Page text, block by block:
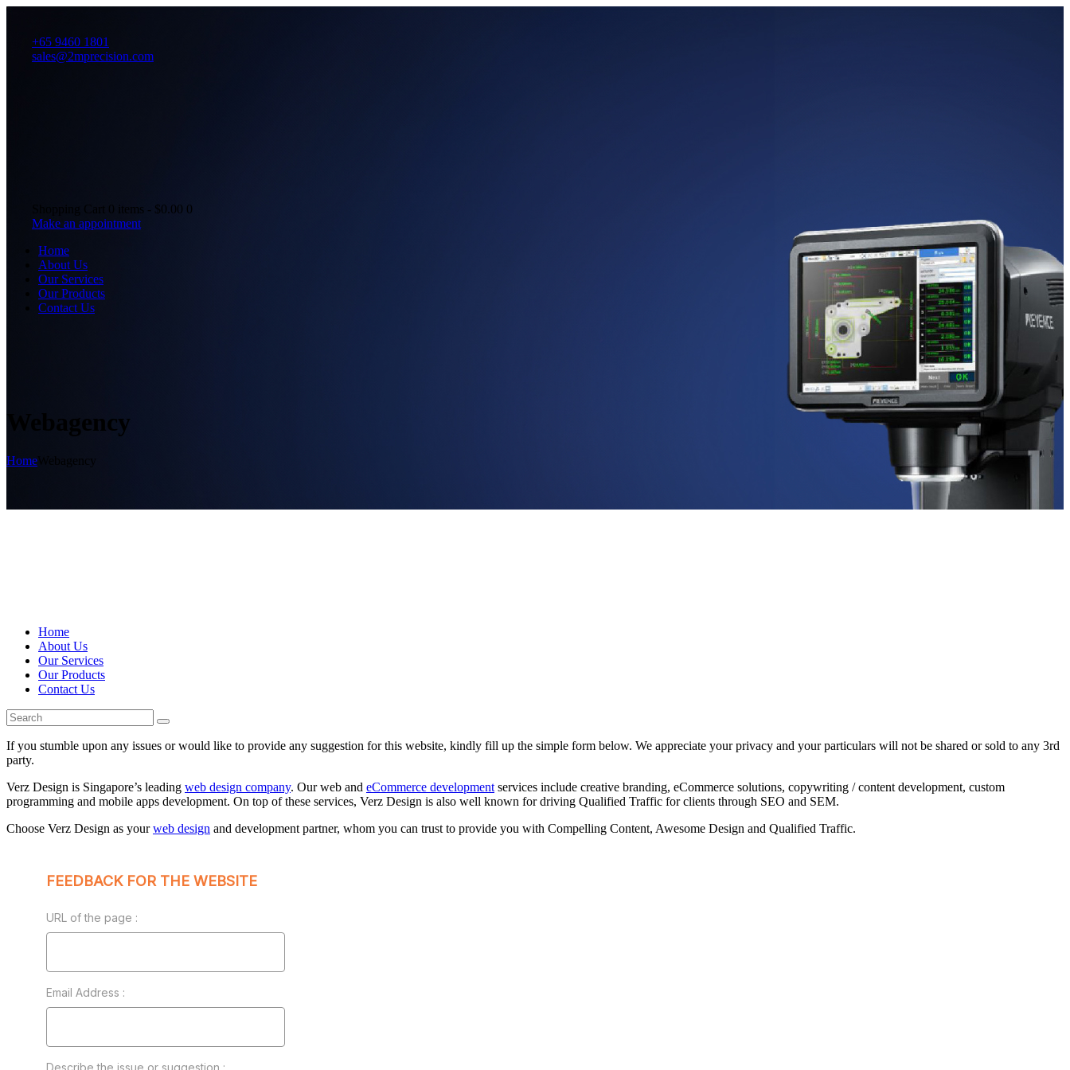
+65 9460 1801
sales@2mprecision.com
0 items - $0.00 0
Make an appointment
Home
About Us
Our Services
Our Products
Contact Us
Webagency
Home Webagency
Home
About Us
Our Services
Our Products
Contact Us
If you stumble upon any issues or would like to provide any suggestion for this website, kindly fill up the simple form below. We appreciate your privacy and your particulars will not be shared or sold to any 3rd
party.
Verz Design is Singapore’s leading web design company. Our web and eCommerce development services include creative branding, eCommerce solutions, copywriting / content development, custom
programming and mobile apps development. On top of these services, Verz Design is also well known for driving Qualified Traffic for clients through SEO and SEM.
Choose Verz Design as yourweb design and development partner, whom you can trust to provide you with Compelling Content, Awesome Design and Qualified Traffic.